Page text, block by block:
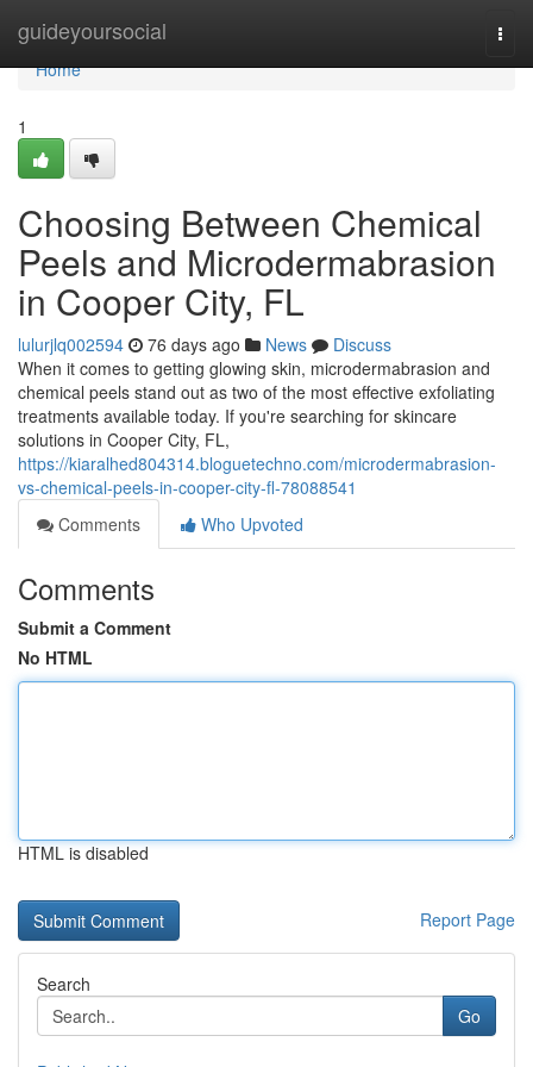
guideyoursocial
Home
Home
1
Choosing Between Chemical
Peels and Microdermabrasion
in Cooper City, FL
lulurjlq002594 76 days ago News
Discuss
When it comes to getting glowing skin, microdermabrasion and
chemical peels stand out as two of the most effective exfoliating
treatments available today. If you're searching for skincare
solutions in Cooper City, FL,
https://kiaralhed804314.bloguetechno.com/microdermabrasion-
vs-chemical-peels-in-cooper-city-fl-78088541
Comments
Who Upvoted
Comments
Submit a Comment
No HTML
HTML is disabled
Report Page
Search
Go